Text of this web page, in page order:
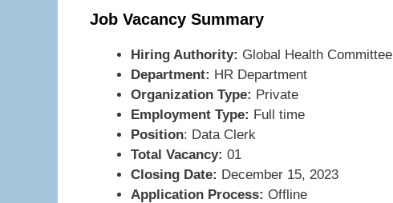
Job Vacancy Summary
Hiring Authority: Global Health Committee
Department: HR Department
Organization Type: Private
Employment Type: Full time
Position: Data Clerk
Total Vacancy: 01
Closing Date: December 15, 2023
Application Process: Offline